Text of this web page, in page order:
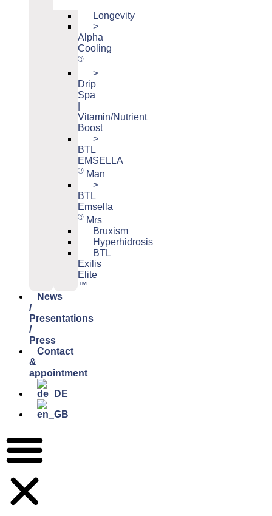
Longevity
>
Alpha
Cooling
®
>
Drip
Spa
Vitamin/Nutrient
Boost
>
BTL
EMSELLA
® Man
>
BTL
Emsella
® Mrs
Bruxism
Hyperhidrosis
BTL
Exilis
Elite
™
News
/
Presentations
/
Press
Contact
&
appointment